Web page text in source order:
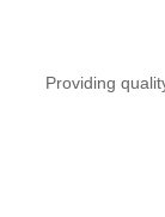
Providing